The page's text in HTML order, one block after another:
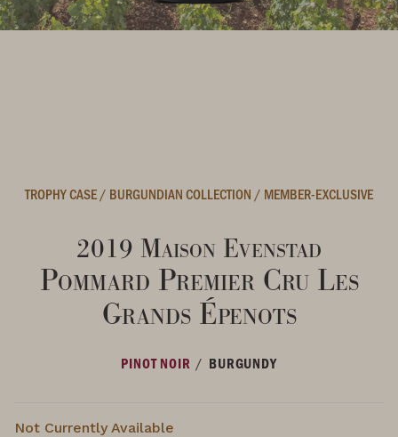
TROPHY CASE/ BURGUNDIAN COLLECTION / MEMBER-EXCLUSIVE
2019 Maison Evenstad
Pommard Premier Cru Les
Grands Épenots
PINOT NOIR / BURGUNDY
Not Currently Available